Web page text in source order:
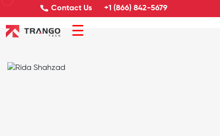
Contact Us +1 (866) 842-5679
☰